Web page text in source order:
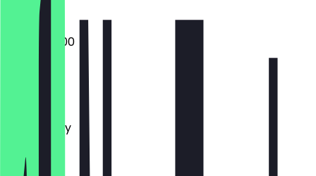
07:00 - 15:00
Wednesday
Friday